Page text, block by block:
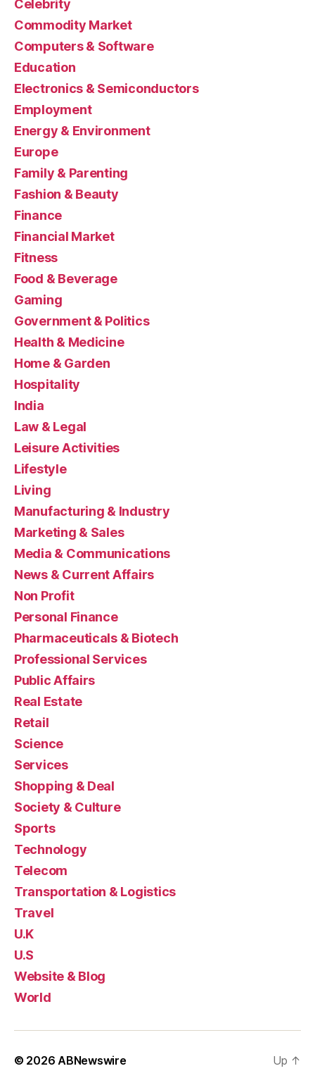
Celebrity
Commodity Market
Computers & Software
Education
Electronics & Semiconductors
Employment
Energy & Environment
Europe
Family & Parenting
Fashion & Beauty
Finance
Financial Market
Fitness
Food & Beverage
Gaming
Government & Politics
Health & Medicine
Home & Garden
Hospitality
India
Law & Legal
Leisure Activities
Lifestyle
Living
Manufacturing & Industry
Marketing & Sales
Media & Communications
News & Current Affairs
Non Profit
Personal Finance
Pharmaceuticals & Biotech
Professional Services
Public Affairs
Real Estate
Retail
Science
Services
Shopping & Deal
Society & Culture
Sports
Technology
Telecom
Transportation & Logistics
Travel
U.K
U.S
Website & Blog
World
© 2026 ABNewswire Up ↑